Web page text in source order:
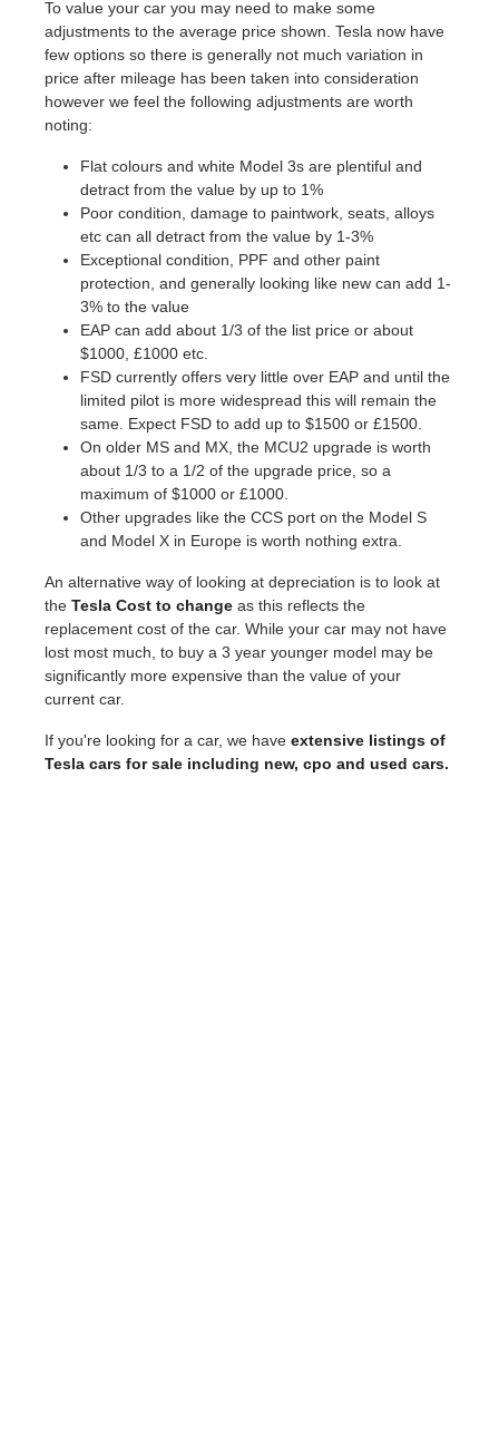
To value your car you may need to make some
adjustments to the average price shown. Tesla now have
few options so there is generally not much variation in
price after mileage has been taken into consideration
however we feel the following adjustments are worth
noting:
Flat colours and white Model 3s are plentiful and
detract from the value by up to 1%
Poor condition, damage to paintwork, seats, alloys
etc can all detract from the value by 1-3%
Exceptional condition, PPF and other paint
protection, and generally looking like new can add 1-
3% to the value
EAP can add about 1/3 of the list price or about
$1000, £1000 etc.
FSD currently offers very little over EAP and until the
limited pilot is more widespread this will remain the
same. Expect FSD to add up to $1500 or £1500.
On older MS and MX, the MCU2 upgrade is worth
about 1/3 to a 1/2 of the upgrade price, so a
maximum of $1000 or £1000.
Other upgrades like the CCS port on the Model S
and Model X in Europe is worth nothing extra.
An alternative way of looking at depreciation is to look at
the Tesla Cost to change as this reflects the
replacement cost of the car. While your car may not have
lost most much, to buy a 3 year younger model may be
significantly more expensive than the value of your
current car.
If you're looking for a car, we have extensive listings of
Tesla cars for sale including new, cpo and used cars.